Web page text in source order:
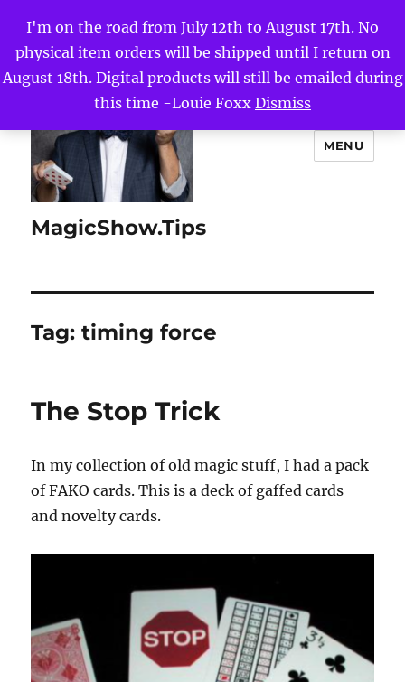
I'm on the road from July 12th to August 17th. No
physical item orders will be shipped until I return on
August 18th. Digital products will still be emailed during
this time -Louie Foxx Dismiss
MagicShow.Tips
MENU
Tag:timing force
The Stop Trick
In my collection of old magic stuff, I had a pack
of FAKO cards. This is a deck of gaffed cards
and novelty cards.